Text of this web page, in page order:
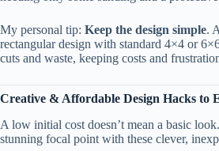
My personal tip: ​ ​Keep the design simple​​.
rectangular design with standard 4×4 or
cuts and waste, keeping costs and
​Creative & Affordable Design Hacks to
A low initial cost doesn’t mean a basic
stunning focal point with these clever,